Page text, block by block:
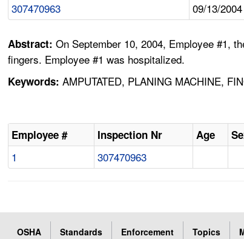
307470963 09/13/2004
Abstract:On September 10, 2004, Employee #1,
fingers. Employee #1 was hospitalized.
Keywords: AMPUTATED, PLANING MACHINE,
Employee # Inspection Nr Age
1 307470963
OSHA Standards Enforcement Topics